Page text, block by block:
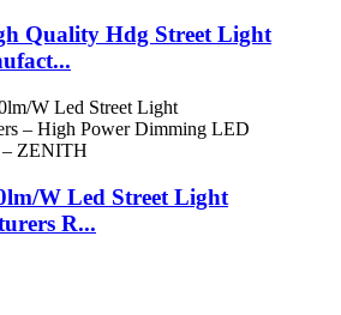
Quality Hdg Street Light
W Led Street Light
R...